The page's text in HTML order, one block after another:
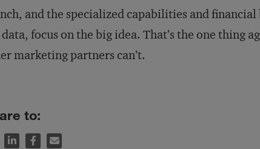
and the specialized capabilities and
focus on the big idea. That’s the one thing
marketing partners can’t.
to: